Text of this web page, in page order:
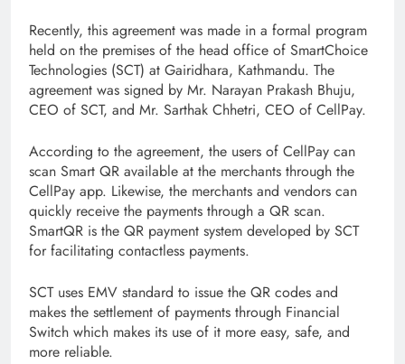
Recently, this agreement was made in a formal program
held on the premises of the head office of SmartChoice
Technologies (SCT) at Gairidhara, Kathmandu. The
agreement was signed by Mr. Narayan Prakash Bhuju,
CEO of SCT, and Mr. Sarthak Chhetri, CEO of CellPay.
According to the agreement, the users of CellPay can
scan Smart QR available at the merchants through the
CellPay app. Likewise, the merchants and vendors can
quickly receive the payments through a QR scan.
SmartQR is the QR payment system developed by SCT
for facilitating contactless payments.
SCT uses EMV standard to issue the QR codes and
makes the settlement of payments through Financial
Switch which makes its use of it more easy, safe, and
more reliable.